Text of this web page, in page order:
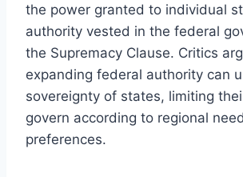
the power granted to individual
authority vested in the federal
the Supremacy Clause. Critics
expanding federal authority can
sovereignty of states, limiting
govern according to regional
preferences.